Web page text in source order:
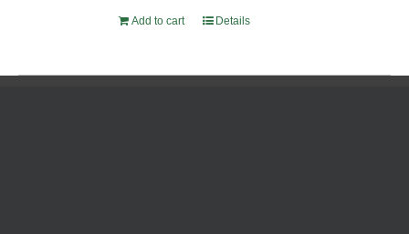
Add to cart Details